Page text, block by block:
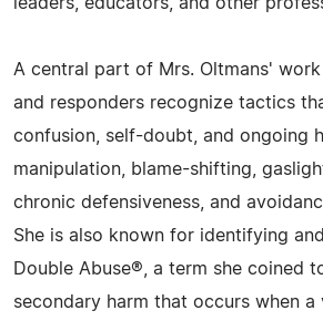
A central part of Mrs. Oltmans'
and responders recognize tactics
confusion, self-doubt, and ongoing
manipulation, blame-shifting,
chronic defensiveness, and
She is also known for identifying
Double Abuse®, a term she coined
secondary harm that occurs when